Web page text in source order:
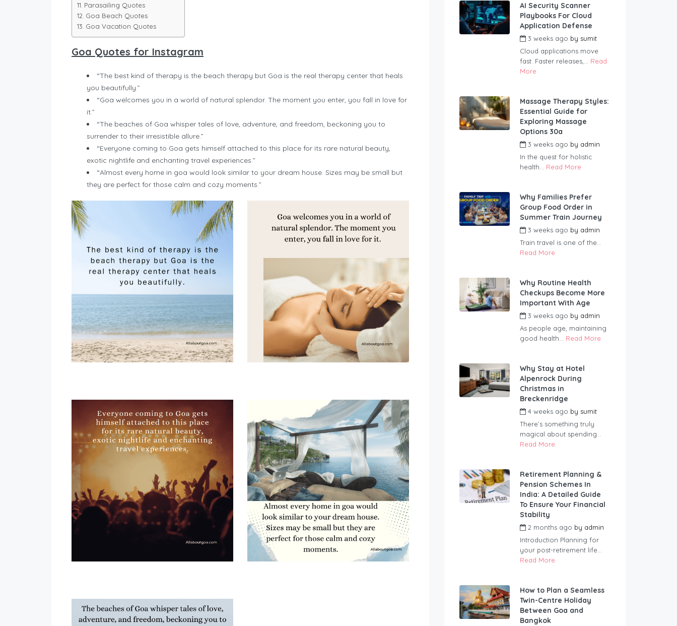
Parasailing Quotes
Goa Beach Quotes
Goa Vacation Quotes
Goa Quotes for Instagram
“The best kind of therapy is the beach therapy but Goa is the real therapy center that heals
you beautifully.”
“Goa welcomes you in a world of natural splendor. The moment you enter, you fall in love for
it.”
“The beaches of Goa whisper tales of love, adventure, and freedom, beckoning you to
surrender to their irresistible allure.”
“Everyone coming to Goa gets himself attached to this place for its rare natural beauty,
exotic nightlife and enchanting travel experiences.”
“Almost every home in goa would look similar to your dream house. Sizes may be small but
they are perfect for those calm and cozy moments.”
AI Security Scanner
Playbooks For Cloud
Application Defense
3 weeks ago by sumit
Cloud applications move
fast. Faster releases,... Read
More
Massage Therapy Styles:
Essential Guide for
Exploring Massage
Options 30a
3 weeks ago by admin
In the quest for holistic
health... Read More
Why Families Prefer
Group Food Order in
Summer Train Journey
3 weeks ago by admin
Train travel is one of the...
Read More
Why Routine Health
Checkups Become More
Important With Age
3 weeks ago by admin
As people age, maintaining
good health... Read More
Why Stay at Hotel
Alpenrock During
Christmas in
Breckenridge
4 weeks ago by sumit
There’s something truly
magical about spending...
Read More
Retirement Planning &
Pension Schemes In
India: A Detailed Guide
To Ensure Your Financial
Stability
2 months ago by admin
Introduction Planning for
your post-retirement life...
Read More
How to Plan a Seamless
Twin-Centre Holiday
Between Goa and
Bangkok